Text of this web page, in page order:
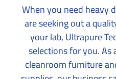
When you need heavy
are seeking out a
your lab, Ultrapure
selections for you.
cleanroom furniture